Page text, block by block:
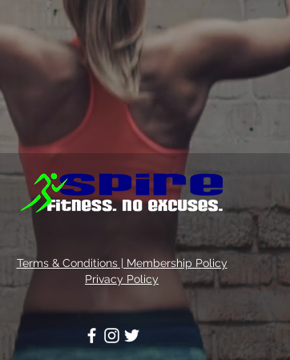
Terms & Conditions | Membership Policy
Privacy Policy